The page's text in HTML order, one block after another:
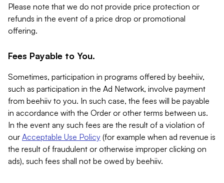
Please note that we do not provide price protection or
refunds in the event of a price drop or promotional
offering.
Fees Payable to You.
Sometimes, participation in programs offered by beehiiv,
such as participation in the Ad Network, involve payment
from beehiiv to you. In such case, the fees will be payable
in accordance with the Order or other terms between us.
In the event any such fees are the result of a violation of
our Acceptable Use Policy (for example when ad revenue is
the result of fraudulent or otherwise improper clicking on
ads), such fees shall not be owed by beehiiv.